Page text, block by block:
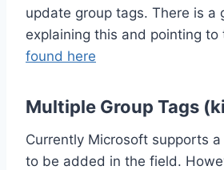
update group tags. There is a
explaining this and pointing to
found here
Multiple Group Tags
Currently Microsoft supports
to be added in the field.